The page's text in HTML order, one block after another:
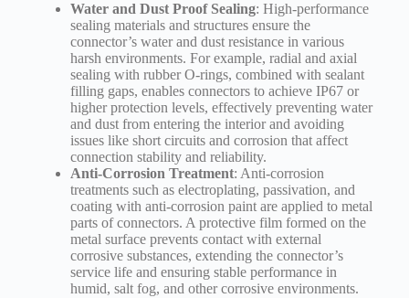
Water and Dust Proof Sealing: High-performance
sealing materials and structures ensure the
connector’s water and dust resistance in various
harsh environments. For example, radial and axial
sealing with rubber O-rings, combined with sealant
filling gaps, enables connectors to achieve IP67 or
higher protection levels, effectively preventing water
and dust from entering the interior and avoiding
issues like short circuits and corrosion that affect
connection stability and reliability.
Anti-Corrosion Treatment: Anti-corrosion
treatments such as electroplating, passivation, and
coating with anti-corrosion paint are applied to metal
parts of connectors. A protective film formed on the
metal surface prevents contact with external
corrosive substances, extending the connector’s
service life and ensuring stable performance in
humid, salt fog, and other corrosive environments.